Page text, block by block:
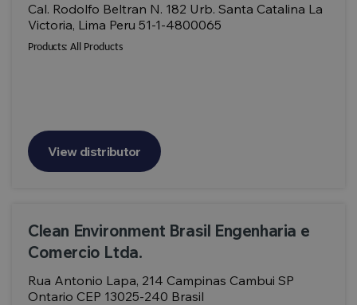
Cal. Rodolfo Beltran N. 182 Urb. Santa Catalina La
Victoria, Lima Peru 51-1-4800065
Products: All Products
View distributor
Clean Environment Brasil Engenharia e
Comercio Ltda.
Rua Antonio Lapa, 214 Campinas Cambui SP
Ontario CEP 13025-240 Brasil